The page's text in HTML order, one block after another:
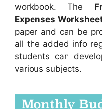
workbook. The
Expenses Worksheet
paper and can be
all the added info
students can
various subjects.